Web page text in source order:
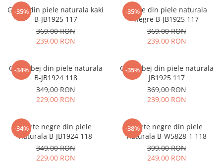
-35%
Ghete din piele naturala kaki
B-JB1925 117
369,00 RON
239,00 RON
-35%
Ghete din piele naturala
negre B-JB1925 117
369,00 RON
239,00 RON
-34%
Ghete bej din piele naturala
B-JB1924 118
349,00 RON
229,00 RON
-35%
Ghete bej din piele naturala
JB1925 117
369,00 RON
239,00 RON
-34%
Ghete negre din piele
naturala B-JB1924 118
349,00 RON
229,00 RON
-38%
Ghete negre din piele
naturala B-W5828-1 118
399,00 RON
249,00 RON